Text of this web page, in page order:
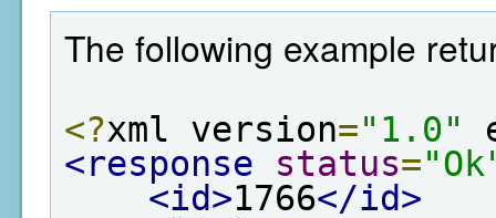
The following example
<?xml version="1.0"
<response
status=
<id>1766</id>